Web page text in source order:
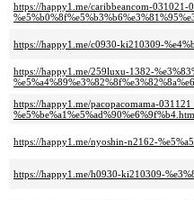
https://happy1.me/caribbeancom-031021-
https://happy1.me/c0930-ki210309-
https://happy1.me/259luxu-1382-
https://happy1.me/pacopacomama-
https://happy1.me/nyoshin-n2162-
https://happy1.me/h0930-ki210309-